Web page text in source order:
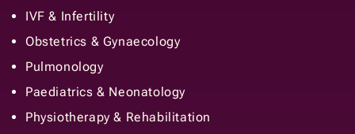
IVF & Infertility
Obstetrics & Gynaecology
Pulmonology
Paediatrics & Neonatology
Physiotherapy & Rehabilitation